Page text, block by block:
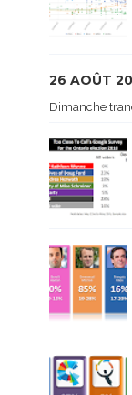
26 AOÛT
Dimanche